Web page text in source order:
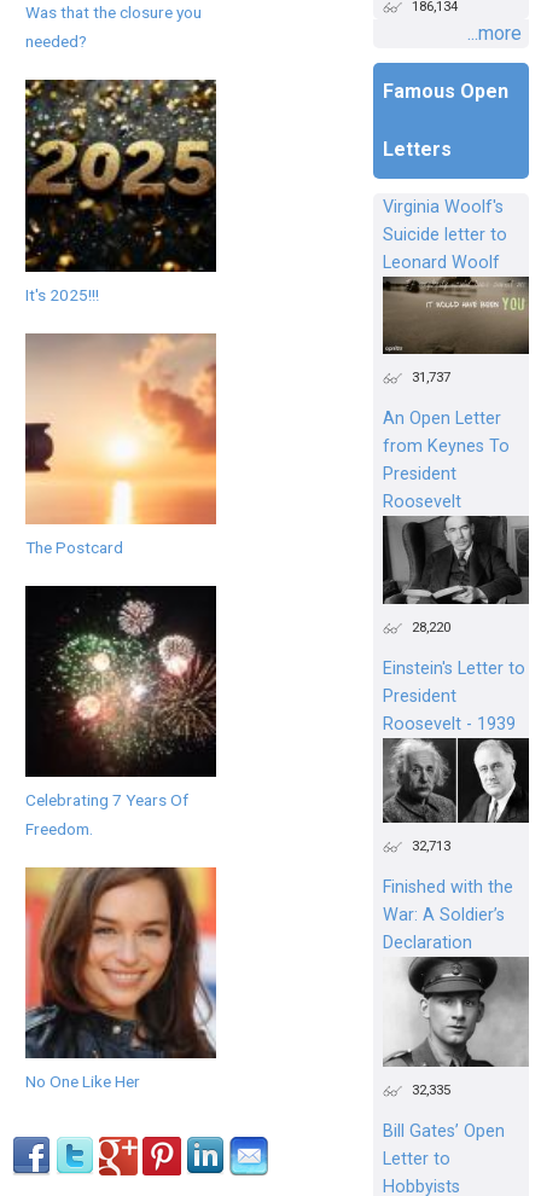
Was that the closure you
needed?
It's 2025!!!
The Postcard
Celebrating 7 Years Of
Freedom.
No One Like Her
186,134
...more
Famous Open
Letters
Virginia Woolf's
Suicide letter to
Leonard Woolf
31,737
An Open Letter
from Keynes To
President
Roosevelt
28,220
Einstein's Letter to
President
Roosevelt - 1939
32,713
Finished with the
War: A Soldier’s
Declaration
32,335
Bill Gates’ Open
Letter to
Hobbyists